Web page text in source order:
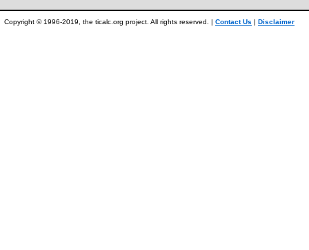
Copyright © 1996-2019, the ticalc.org project. All rights reserved. | Contact Us | Disclaimer